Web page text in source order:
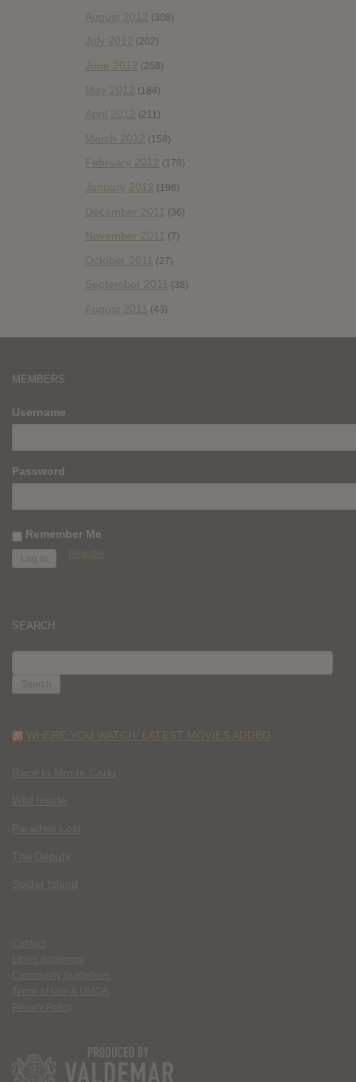
August 2012 (308)
July 2012 (202)
June 2012 (258)
May 2012 (184)
April 2012 (211)
March 2012 (158)
February 2012 (178)
January 2012 (196)
December 2011 (36)
November 2011 (7)
October 2011 (27)
September 2011 (38)
August 2011 (43)
MEMBERS
Username
Password
Remember Me
Register
SEARCH
FOR:
WHERE YOU WATCH: LATEST MOVIES ADDED
Race to Monte Carlo
Wild Inside
Paradise Lost
The Deputy
Spider Island
Contact
Ethics Statement
Community Guidelines
Terms of Use & DMCA
Privacy Policy